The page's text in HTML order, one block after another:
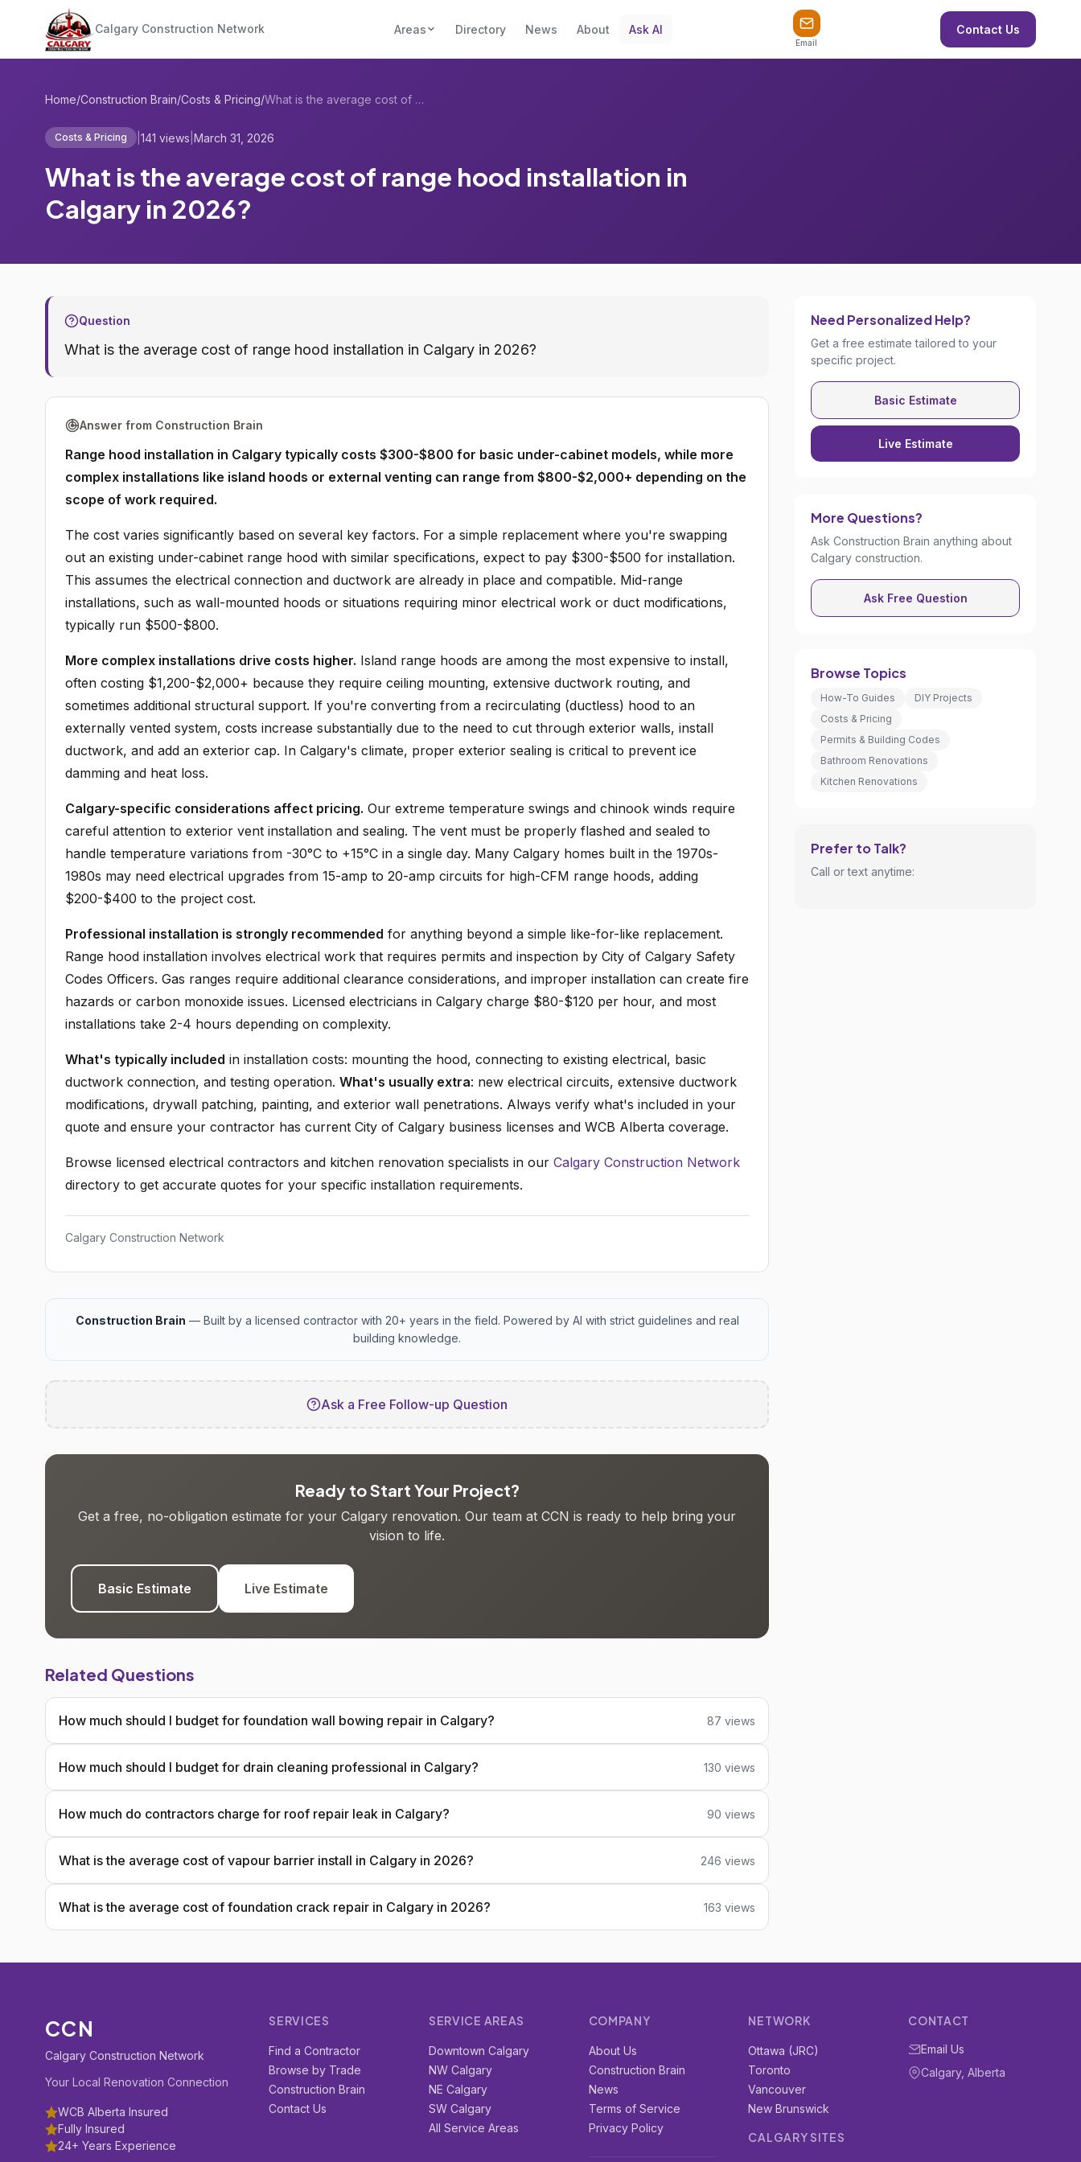
Calgary Construction Network Areas Directory News About Ask AI
Email
Contact Us
Home/Construction Brain/Costs & Pricing/ What is the average cost of range hood i...
Costs & Pricing 141 views March 31, 2026
What is the average cost of range hood installation in
Calgary in 2026?
Question
What is the average cost of range hood installation in Calgary in 2026?
Answer from Construction Brain
Range hood installation in Calgary typically costs $300-$800 for basic under-cabinet models, while more
complex installations like island hoods or external venting can range from $800-$2,000+ depending on the
scope of work required.
The cost varies significantly based on several key factors. For a simple replacement where you're swapping
out an existing under-cabinet range hood with similar specifications, expect to pay $300-$500 for installation.
This assumes the electrical connection and ductwork are already in place and compatible. Mid-range
installations, such as wall-mounted hoods or situations requiring minor electrical work or duct modifications,
typically run $500-$800.
More complex installations drive costs higher. Island range hoods are among the most expensive to install,
often costing $1,200-$2,000+ because they require ceiling mounting, extensive ductwork routing, and
sometimes additional structural support. If you're converting from a recirculating (ductless) hood to an
externally vented system, costs increase substantially due to the need to cut through exterior walls, install
ductwork, and add an exterior cap. In Calgary's climate, proper exterior sealing is critical to prevent ice
damming and heat loss.
Calgary-specific considerations affect pricing. Our extreme temperature swings and chinook winds require
careful attention to exterior vent installation and sealing. The vent must be properly flashed and sealed to
handle temperature variations from -30°C to +15°C in a single day. Many Calgary homes built in the 1970s-
1980s may need electrical upgrades from 15-amp to 20-amp circuits for high-CFM range hoods, adding
$200-$400 to the project cost.
Professional installation is strongly recommended for anything beyond a simple like-for-like replacement.
Range hood installation involves electrical work that requires permits and inspection by City of Calgary Safety
Codes Officers. Gas ranges require additional clearance considerations, and improper installation can create fire
hazards or carbon monoxide issues. Licensed electricians in Calgary charge $80-$120 per hour, and most
installations take 2-4 hours depending on complexity.
What's typically included in installation costs: mounting the hood, connecting to existing electrical, basic
ductwork connection, and testing operation. What's usually extra: new electrical circuits, extensive ductwork
modifications, drywall patching, painting, and exterior wall penetrations. Always verify what's included in your
quote and ensure your contractor has current City of Calgary business licenses and WCB Alberta coverage.
Browse licensed electrical contractors and kitchen renovation specialists in our Calgary Construction Network
directory to get accurate quotes for your specific installation requirements.
Calgary Construction Network
Construction Brain — Built by a licensed contractor with 20+ years in the field. Powered by AI with strict guidelines and real
building knowledge.
Ask a Free Follow-up Question
Ready to Start Your Project?
Get a free, no-obligation estimate for your Calgary renovation. Our team at CCN is ready to help bring your
vision to life.
Basic Estimate Live Estimate
Related Questions
How much should I budget for foundation wall bowing repair in Calgary? 87 views
How much should I budget for drain cleaning professional in Calgary? 130 views
How much do contractors charge for roof repair leak in Calgary? 90 views
What is the average cost of vapour barrier install in Calgary in 2026? 246 views
What is the average cost of foundation crack repair in Calgary in 2026? 163 views
Need Personalized Help?
Get a free estimate tailored to your
specific project.
Basic Estimate
Live Estimate
More Questions?
Ask Construction Brain anything about
Calgary construction.
Ask Free Question
Browse Topics
How-To Guides
DIY Projects
Costs & Pricing
Permits & Building Codes
Bathroom Renovations
Kitchen Renovations
Prefer to Talk?
Call or text anytime:
CCN
Calgary Construction Network
Your Local Renovation Connection
WCB Alberta Insured
Fully Insured
24+ Years Experience
SERVICES
Find a Contractor
Browse by Trade
Construction Brain
Contact Us
SERVICE AREAS
Downtown Calgary
NW Calgary
NE Calgary
SW Calgary
All Service Areas
COMPANY
About Us
Construction Brain
News
Terms of Service
Privacy Policy
NETWORK
Ottawa (JRC)
Toronto
Vancouver
New Brunswick
CALGARY SITES
CONTACT
Email Us
Calgary, Alberta